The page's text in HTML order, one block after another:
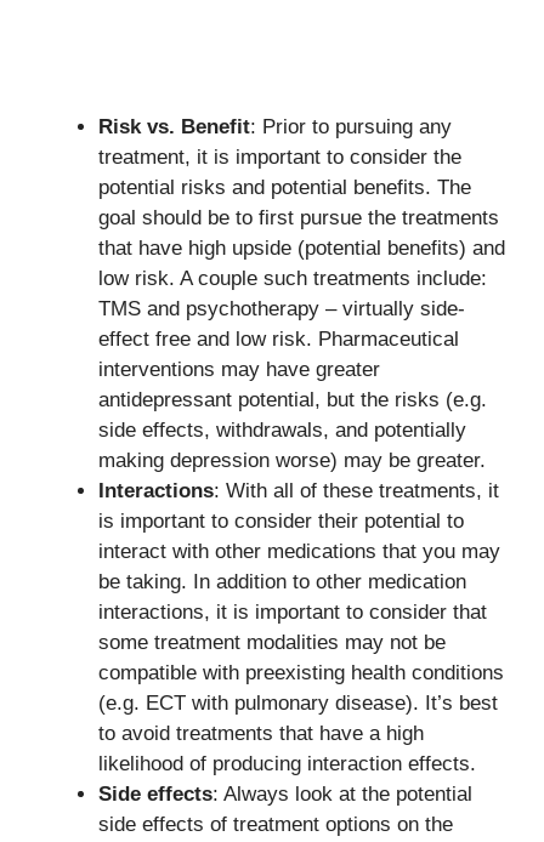
Risk vs. Benefit: Prior to pursuing any
treatment, it is important to consider the
potential risks and potential benefits. The
goal should be to first pursue the treatments
that have high upside (potential benefits) and
low risk. A couple such treatments include:
TMS and psychotherapy – virtually side-
effect free and low risk. Pharmaceutical
interventions may have greater
antidepressant potential, but the risks (e.g.
side effects, withdrawals, and potentially
making depression worse) may be greater.
Interactions: With all of these treatments, it
is important to consider their potential to
interact with other medications that you may
be taking. In addition to other medication
interactions, it is important to consider that
some treatment modalities may not be
compatible with preexisting health conditions
(e.g. ECT with pulmonary disease). It’s best
to avoid treatments that have a high
likelihood of producing interaction effects.
Side effects: Always look at the potential
side effects of treatment options on the